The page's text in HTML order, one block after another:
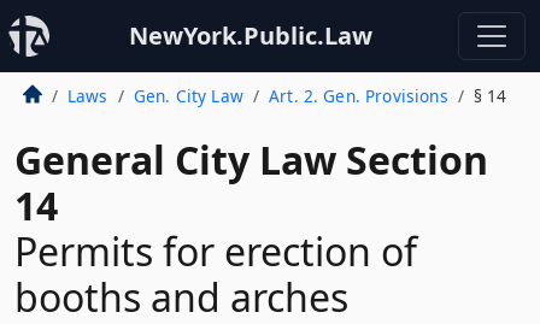
NewYork.Public.Law
Laws Gen. City Law Art. 2. Gen. Provisions § 14
General City Law Section
14
Permits for erection of
booths and arches